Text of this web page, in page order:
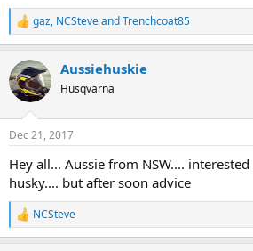
R
e
c
t
i
s
gaz, NCSteveandTrenchcoat85
Aussiehuskie
Husqvarna
Dec 21, 2017
Hey all... Aussie from NSW....
husky.... but after soon advice
R
e
NCSteve